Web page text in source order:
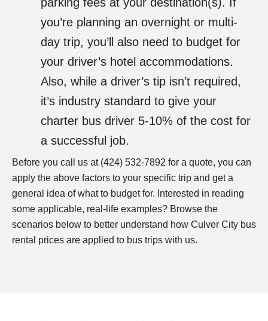
you’re planning an overnight or multi-
day trip, you’ll also need to budget for
your driver’s hotel accommodations.
Also, while a driver’s tip isn’t required,
it’s industry standard to give your
charter bus driver 5-10% of the cost for
a successful job.
Before you call us at (424) 532-7892 for a quote, you can
apply the above factors to your specific trip and get a
general idea of what to budget for. Interested in reading
some applicable, real-life examples? Browse the
scenarios below to better understand how Culver City bus
rental prices are applied to bus trips with us.